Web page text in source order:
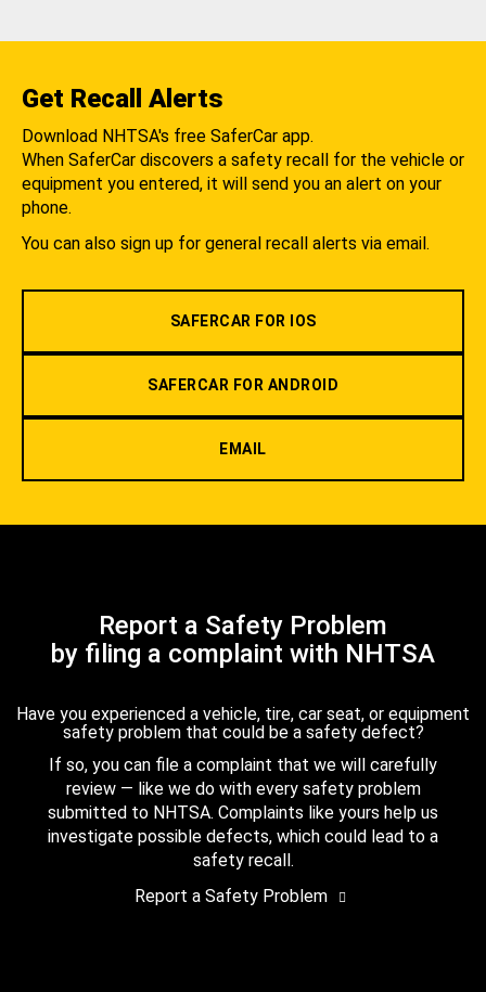
Get Recall Alerts
Download NHTSA's free SaferCar app.
When SaferCar discovers a safety recall for the vehicle or
equipment you entered, it will send you an alert on your
phone.
You can also sign up for general recall alerts via email.
SAFERCAR FOR IOS
SAFERCAR FOR ANDROID
EMAIL
Report a Safety Problem
by filing a complaint with NHTSA
Have you experienced a vehicle, tire, car seat, or equipment
safety problem that could be a safety defect?
If so, you can file a complaint that we will carefully
review — like we do with every safety problem
submitted to NHTSA. Complaints like yours help us
investigate possible defects, which could lead to a
safety recall.
Report a Safety Problem